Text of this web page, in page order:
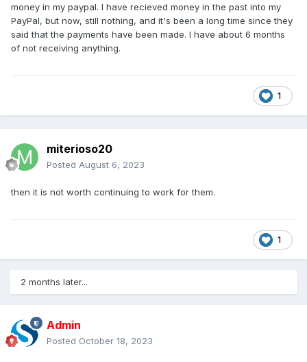
money in my paypal. I have recieved money in the past into my
PayPal, but now, still nothing, and it's been a long time since they
said that the payments have been made. I have about 6 months
of not receiving anything.
1
miterioso20
Posted August 6, 2023
then it is not worth continuing to work for them.
1
2 months later...
Admin
Posted October 18, 2023